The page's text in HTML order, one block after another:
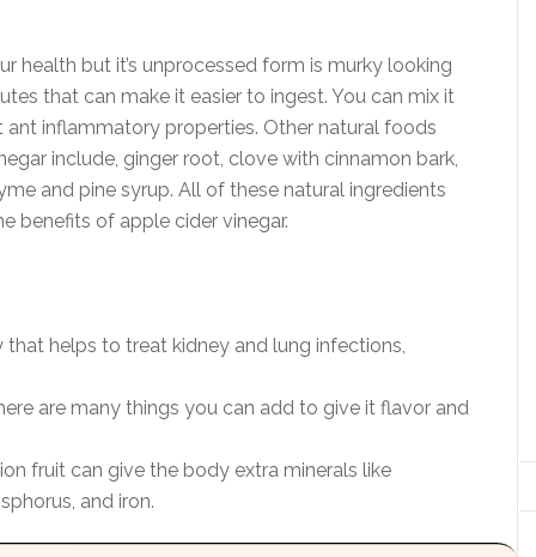
health but it’s unprocessed form is murky looking
that can make it easier to ingest. You can mix it
inflammatory properties. Other natural foods
include, ginger root, clove with cinnamon bark,
and pine syrup. All of these natural ingredients
benefits of apple cider vinegar.
helps to treat kidney and lung infections,
are many things you can add to give it flavor and
fruit can give the body extra minerals like
and iron.